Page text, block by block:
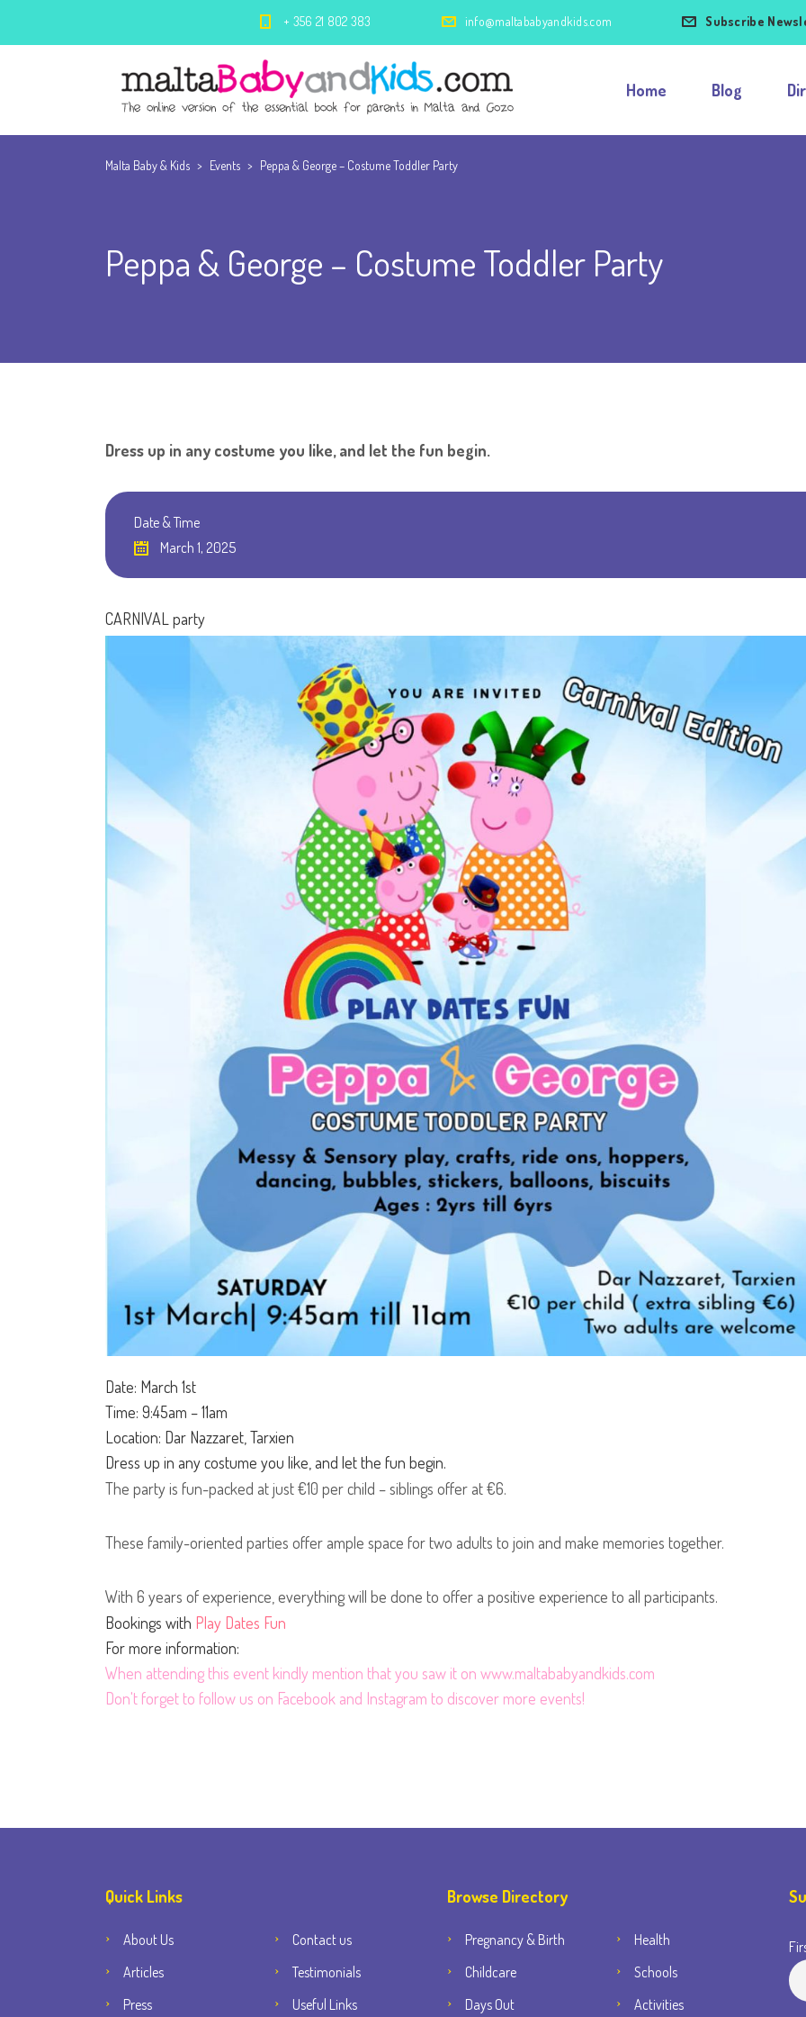
+ 356 21 802 383 info@maltababyandkids.com Subscribe
Home Blog
Malta Baby & Kids > Events > Peppa & George – Costume Toddler Party
Peppa & George – Costume Toddler Party
Dress up in any costume you like, and let the fun begin.
Date & Time
March 1, 2025
CARNIVAL party
Date: March 1st
Time: 9:45am – 11am
Location: Dar Nazzaret, Tarxien
Dress up in any costume you like, and let the fun begin.
The party is fun-packed at just €10 per child – siblings offer at €6.
These family-oriented parties offer ample space for two adults to join and make memories together.
With 6 years of experience, everything will be done to offer a positive experience to all participants.
Bookings with Play Dates Fun
For more information:
When attending this event kindly mention that you saw it on www.maltababyandkids.com
Don't forget to follow us on Facebook and Instagram to discover more events!
Quick Links
About Us
Contact us
Articles
Testimonials
Press
Useful Links
Browse Directory
Pregnancy & Birth
Health
Childcare
Schools
Days Out
Activities